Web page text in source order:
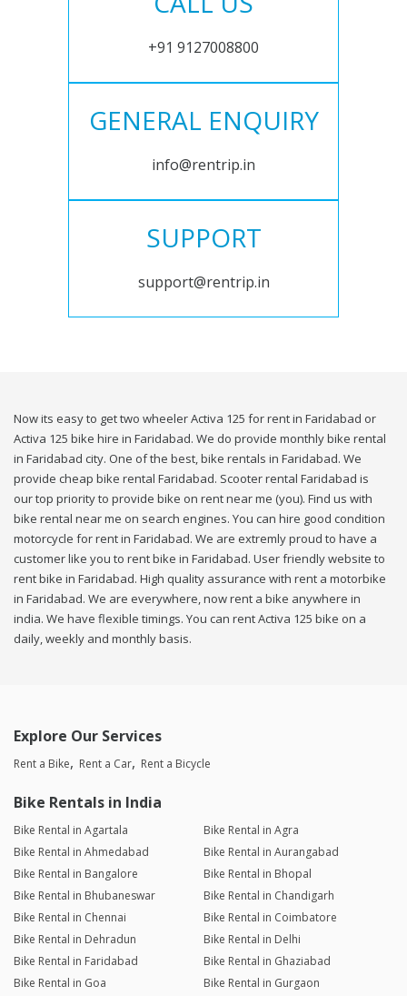
+91 9127008800
GENERAL ENQUIRY
info@rentrip.in
SUPPORT
support@rentrip.in
Now its easy to get two wheeler Activa 125 for rent in Faridabad or
Activa 125 bike hire in Faridabad. We do provide monthly bike rental
in Faridabad city. One of the best, bike rentals in Faridabad. We
provide cheap bike rental Faridabad. Scooter rental Faridabad is
our top priority to provide bike on rent near me (you). Find us with
bike rental near me on search engines. You can hire good condition
motorcycle for rent in Faridabad. We are extremly proud to have a
customer like you to rent bike in Faridabad. User friendly website to
rent bike in Faridabad. High quality assurance with rent a motorbike
in Faridabad. We are everywhere, now rent a bike anywhere in
india. We have flexible timings. You can rent Activa 125 bike on a
daily, weekly and monthly basis.
Explore Our Services
Rent a Bike Rent a Car Rent a Bicycle
Bike Rentals in India
Bike Rental in Agartala
Bike Rental in Agra
Bike Rental in Ahmedabad
Bike Rental in Aurangabad
Bike Rental in Bangalore
Bike Rental in Bhopal
Bike Rental in Bhubaneswar
Bike Rental in Chandigarh
Bike Rental in Chennai
Bike Rental in Coimbatore
Bike Rental in Dehradun
Bike Rental in Delhi
Bike Rental in Faridabad
Bike Rental in Ghaziabad
Bike Rental in Goa
Bike Rental in Gurgaon